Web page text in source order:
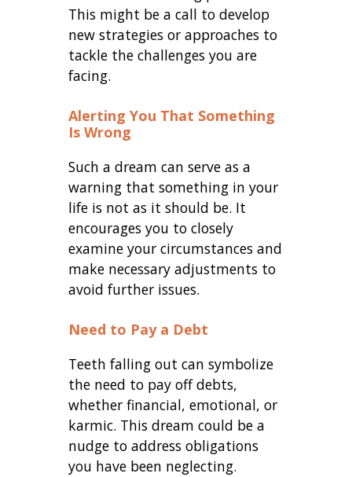
This might be a call to develop
new strategies or approaches to
tackle the challenges you are
facing.
Alerting You That Something
Is Wrong
Such a dream can serve as a
warning that something in your
life is not as it should be. It
encourages you to closely
examine your circumstances and
make necessary adjustments to
avoid further issues.
Need to Pay a Debt
Teeth falling out can symbolize
the need to pay off debts,
whether financial, emotional, or
karmic. This dream could be a
nudge to address obligations
you have been neglecting.